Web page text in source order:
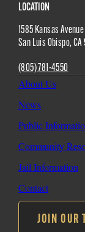
Site
Footer
LOCATION
1585 Kansas Avenue
San Luis Obispo, CA
(805) 781-4550
About Us
News
Public
Community
Jail Information
Contact
JOIN OUR